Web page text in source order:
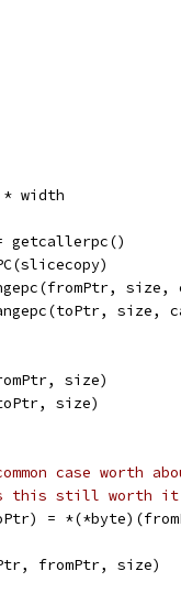
* width
getcallerpc()
size,
size,
size)
size)
case worth
this still worth it
=
fromPtr, size)